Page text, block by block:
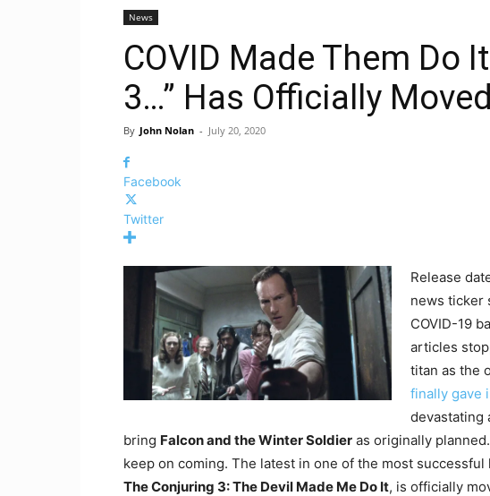
News
COVID Made Them Do
3…” Has Officially
By John Nolan - July 20, 2020
Facebook
Twitter
Release
news ticker
COVID-19
articles
titan as the
finally gave
devastating
bring Falcon and the Winter Soldier as originally
keep on coming. The latest in one of the most
The Conjuring 3: The Devil Made Me Do It, is officially